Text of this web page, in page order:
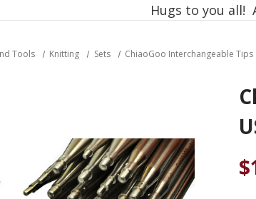
Hugs to you all!
Tools Knitting Sets ChiaoGoo Interchangeable